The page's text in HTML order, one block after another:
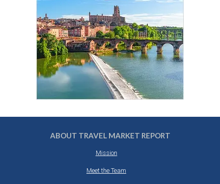
ABOUT TRAVEL MARKET REPORT
Mission
Meet the Team